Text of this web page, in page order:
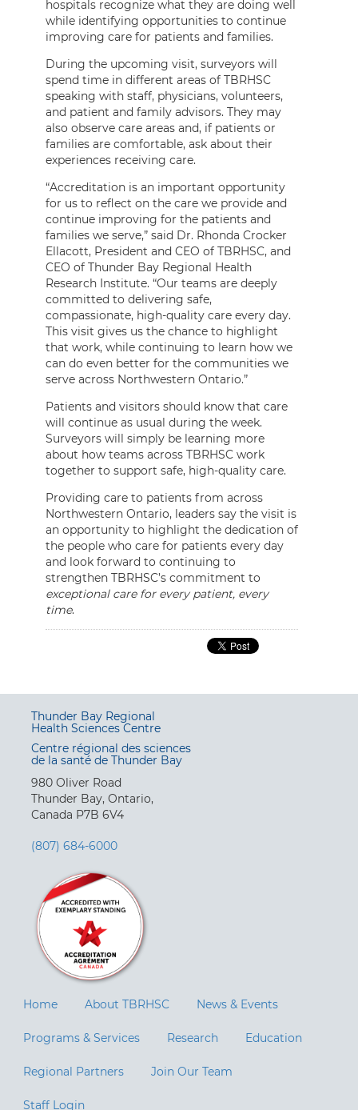
hospitals recognize what they are doing well
while identifying opportunities to continue
improving care for patients and families.
During the upcoming visit, surveyors will
spend time in different areas of TBRHSC
speaking with staff, physicians, volunteers,
and patient and family advisors. They may
also observe care areas and, if patients or
families are comfortable, ask about their
experiences receiving care.
“Accreditation is an important opportunity
for us to reflect on the care we provide and
continue improving for the patients and
families we serve,” said Dr. Rhonda Crocker
Ellacott, President and CEO of TBRHSC, and
CEO of Thunder Bay Regional Health
Research Institute. “Our teams are deeply
committed to delivering safe,
compassionate, high-quality care every day.
This visit gives us the chance to highlight
that work, while continuing to learn how we
can do even better for the communities we
serve across Northwestern Ontario.”
Patients and visitors should know that care
will continue as usual during the week.
Surveyors will simply be learning more
about how teams across TBRHSC work
together to support safe, high-quality care.
Providing care to patients from across
Northwestern Ontario, leaders say the visit is
an opportunity to highlight the dedication of
the people who care for patients every day
and look forward to continuing to
strengthen TBRHSC’s commitment to
exceptional care for every patient, every
time.
Thunder Bay Regional
Health Sciences Centre
Centre régional des sciences
de la santé de Thunder Bay
980 Oliver Road
Thunder Bay, Ontario,
Canada P7B 6V4
(807) 684-6000
Home About TBRHSC News & Events
Programs & Services Research Education
Regional Partners Join Our Team
Staff Login